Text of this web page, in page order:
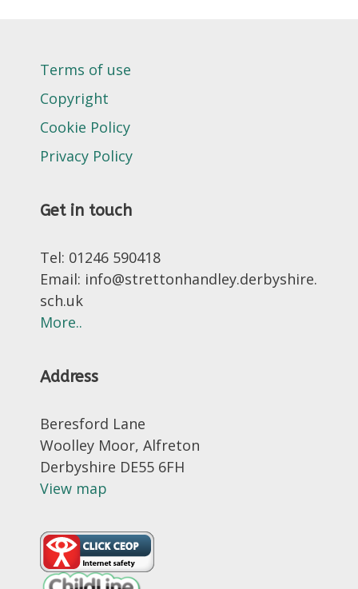
Terms of use
Copyright
Cookie Policy
Privacy Policy
Get in touch
Tel: 01246 590418
Email: info@strettonhandley.derbyshire.
sch.uk
More..
Address
Beresford Lane
Woolley Moor, Alfreton
Derbyshire DE55 6FH
View map